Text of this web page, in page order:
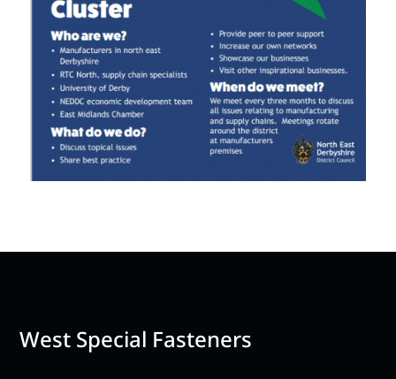
West Special Fasteners